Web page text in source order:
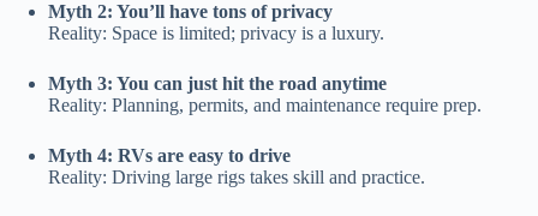
Myth 2: You’ll have tons of privacy
Reality: Space is limited; privacy is a luxury.
Myth 3: You can just hit the road anytime
Reality: Planning, permits, and maintenance require prep.
Myth 4: RVs are easy to drive
Reality: Driving large rigs takes skill and practice.